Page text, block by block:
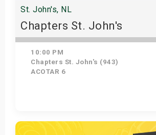
St. John's, NL
Chapters St. John's
10:00 PM
Chapters St. John's (943)
ACOTAR 6
Get Tickets